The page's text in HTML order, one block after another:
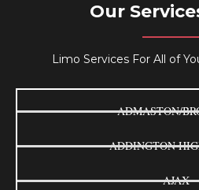
Our
Limo Services For All of
ADMASTON/
ADDINGTON
AJAX